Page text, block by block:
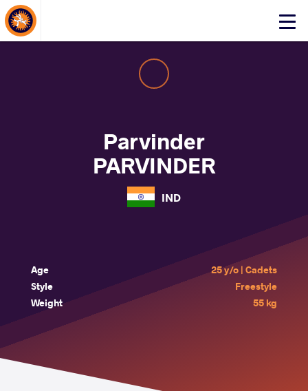
Click
About Events
Parvinder
PARVINDER
IND
Age
25 y/o | Cadets
Style
Freestyle
Weight
55 kg